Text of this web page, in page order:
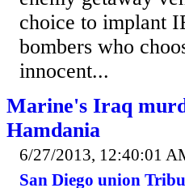
choice to implant
bombers who
innocent...
Marine's Iraq
Hamdania
6/27/2013, 12:40:01
San Diego union